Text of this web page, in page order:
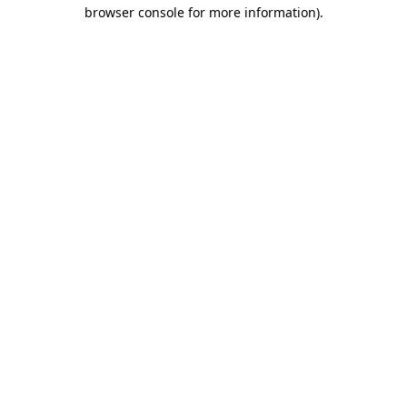
browser console for more information).